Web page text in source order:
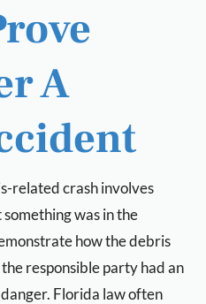
A
related crash involves
was in the
how the debris
responsible party had an
Florida law often